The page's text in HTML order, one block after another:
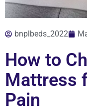
bnplbeds_2022
How to
Mattress
Pain